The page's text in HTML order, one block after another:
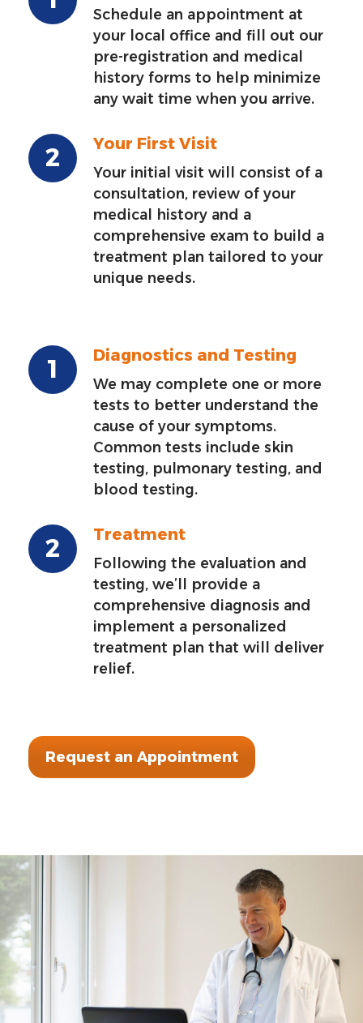
Schedule an appointment at
your local office and fill out our
pre-registration and medical
history forms to help minimize
any wait time when you arrive.
Your First Visit
Your initial visit will consist of a
consultation, review of your
medical history and a
comprehensive exam to build a
treatment plan tailored to your
unique needs.
Diagnostics and Testing
We may complete one or more
tests to better understand the
cause of your symptoms.
Common tests include skin
testing, pulmonary testing, and
blood testing.
Treatment
Following the evaluation and
testing, we’ll provide a
comprehensive diagnosis and
implement a personalized
treatment plan that will deliver
relief.
Request an Appointment